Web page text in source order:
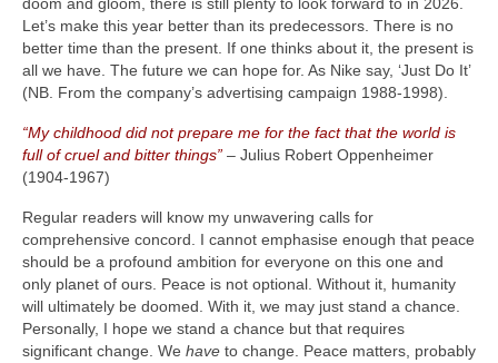
doom and gloom, there is still plenty to look forward to in 2026.
Let’s make this year better than its predecessors. There is no
better time than the present. If one thinks about it, the present is
all we have. The future we can hope for. As Nike say, ‘Just Do It’
(NB. From the company’s advertising campaign 1988‑1998).
“My childhood did not prepare me for the fact that the world is
full of cruel and bitter things” – Julius Robert Oppenheimer
(1904‑1967)
Regular readers will know my unwavering calls for
comprehensive concord. I cannot emphasise enough that peace
should be a profound ambition for everyone on this one and
only planet of ours. Peace is not optional. Without it, humanity
will ultimately be doomed. With it, we may just stand a chance.
Personally, I hope we stand a chance but that requires
significant change. We have to change. Peace matters, probably